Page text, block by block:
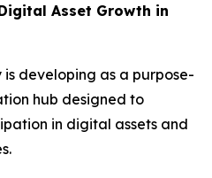
Asset Growth in
is developing as a purpose-
hub designed to
in digital assets and